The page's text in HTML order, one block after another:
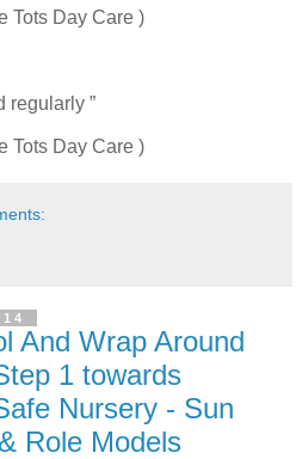
Tots Day Care )
regularly ”
Tots Day Care )
And Wrap Around
1 towards
Nursery - Sun
Role Models